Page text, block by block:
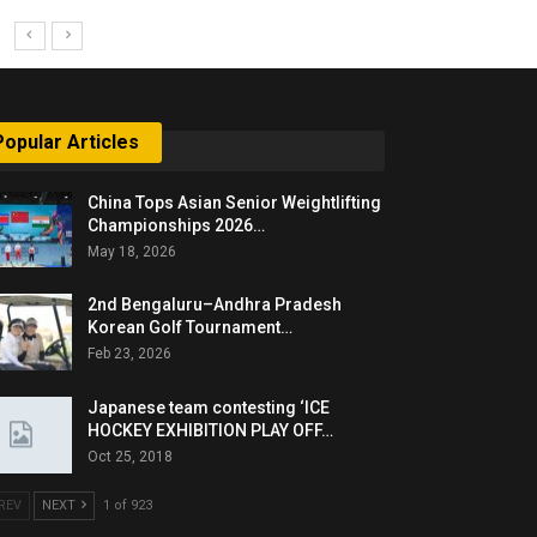
Articles
China Tops Asian Senior Weightlifting
Championships 2026…
May 18, 2026
2nd Bengaluru–Andhra Pradesh
Korean Golf Tournament…
Feb 23, 2026
Japanese team contesting ‘ICE
HOCKEY EXHIBITION PLAY OFF…
Oct 25, 2018
NEXT 1 of 923